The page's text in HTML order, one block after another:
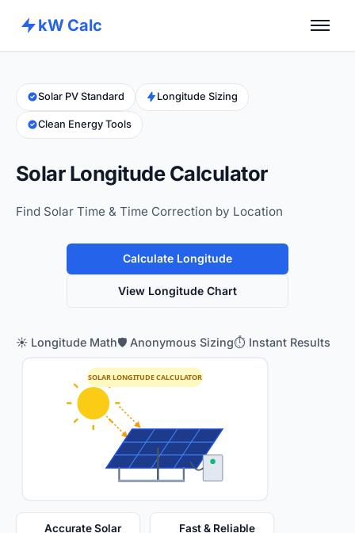
kW Calc
Calculators
Advance Tools
Solar PV Standard Longitude Sizing
Clean Energy Tools
Solar Longitude Calculator
Find Solar Time & Time Correction by Location
Calculate Longitude
View Longitude Chart
☀️ Longitude Math🛡️ Anonymous Sizing⏱️ Instant Results
SOLAR LONGITUDE CALCULATOR
Accurate Solar
Fast & Reliable